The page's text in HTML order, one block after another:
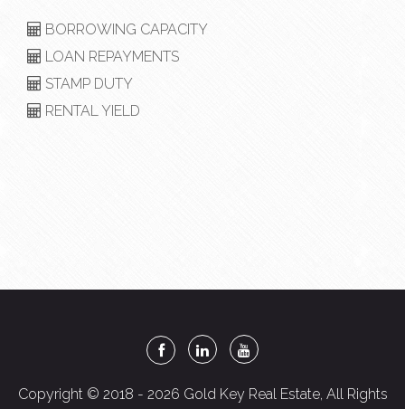
BORROWING CAPACITY
LOAN REPAYMENTS
STAMP DUTY
RENTAL YIELD
Copyright © 2018 - 2026 Gold Key Real Estate, All Rights